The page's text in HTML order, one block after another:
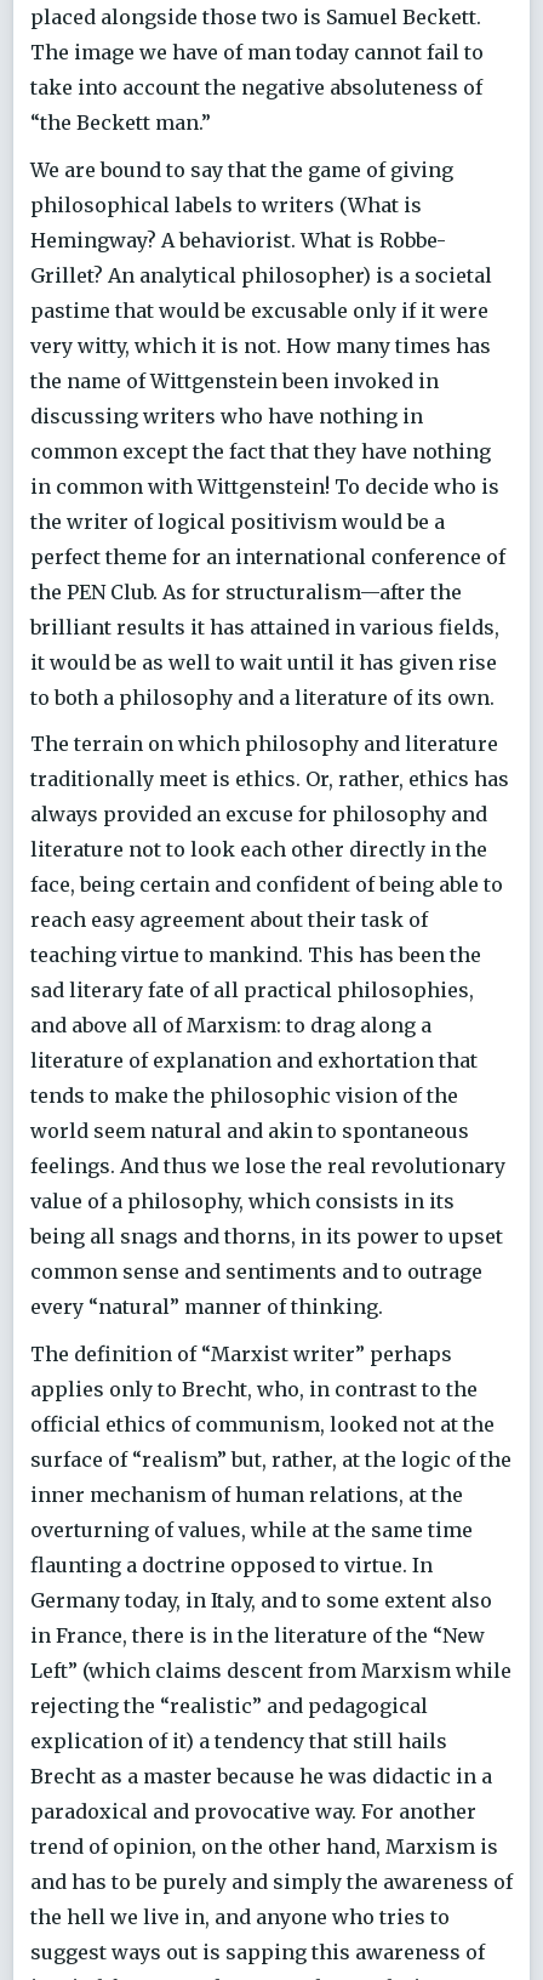
placed alongside those two is Samuel Beckett.
The image we have of man today cannot fail to
take into account the negative absoluteness of
“the Beckett man.”
We are bound to say that the game of giving
philosophical labels to writers (What is
Hemingway? A behaviorist. What is Robbe-
Grillet? An analytical philosopher) is a societal
pastime that would be excusable only if it were
very witty, which it is not. How many times has
the name of Wittgenstein been invoked in
discussing writers who have nothing in
common except the fact that they have nothing
in common with Wittgenstein! To decide who is
the writer of logical positivism would be a
perfect theme for an international conference of
the PEN Club. As for structuralism—after the
brilliant results it has attained in various fields,
it would be as well to wait until it has given rise
to both a philosophy and a literature of its own.
The terrain on which philosophy and literature
traditionally meet is ethics. Or, rather, ethics has
always provided an excuse for philosophy and
literature not to look each other directly in the
face, being certain and confident of being able to
reach easy agreement about their task of
teaching virtue to mankind. This has been the
sad literary fate of all practical philosophies,
and above all of Marxism: to drag along a
literature of explanation and exhortation that
tends to make the philosophic vision of the
world seem natural and akin to spontaneous
feelings. And thus we lose the real revolutionary
value of a philosophy, which consists in its
being all snags and thorns, in its power to upset
common sense and sentiments and to outrage
every “natural” manner of thinking.
The definition of “Marxist writer” perhaps
applies only to Brecht, who, in contrast to the
official ethics of communism, looked not at the
surface of “realism” but, rather, at the logic of the
inner mechanism of human relations, at the
overturning of values, while at the same time
flaunting a doctrine opposed to virtue. In
Germany today, in Italy, and to some extent also
in France, there is in the literature of the “New
Left” (which claims descent from Marxism while
rejecting the “realistic” and pedagogical
explication of it) a tendency that still hails
Brecht as a master because he was didactic in a
paradoxical and provocative way. For another
trend of opinion, on the other hand, Marxism is
and has to be purely and simply the awareness of
the hell we live in, and anyone who tries to
suggest ways out is sapping this awareness of